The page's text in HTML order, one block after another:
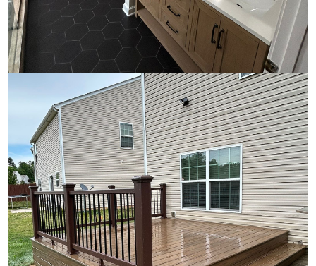
Bathroom Remodeling